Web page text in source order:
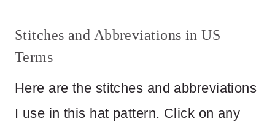
Stitches and Abbreviations in US
Terms
Here are the stitches and abbreviations
I use in this hat pattern. Click on any